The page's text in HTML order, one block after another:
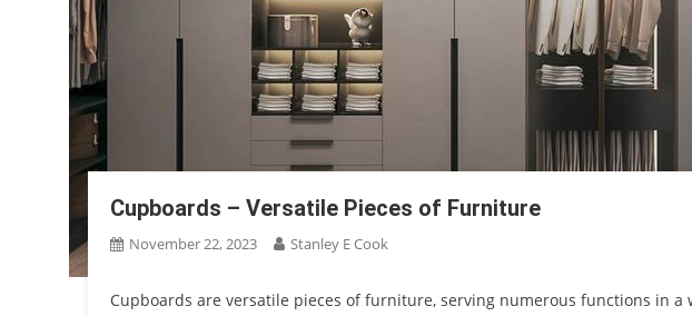
Cupboards – Versatile Pieces of Furniture
November 22, 2023 Stanley E Cook
Cupboards are versatile pieces of furniture, serving numerous functions in a